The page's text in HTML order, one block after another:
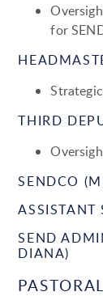
for
THIRD
SENDCO
SEND
DIANA)